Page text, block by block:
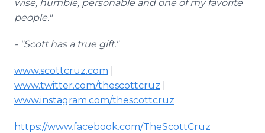
wise, humble, personable and one of my favorite
people."
- "Scott has a true gift."
www.scottcruz.com
www.twitter.com/thescottcruz
www.instagram.com/thescottcruz
https://www.facebook.com/TheScottCruz